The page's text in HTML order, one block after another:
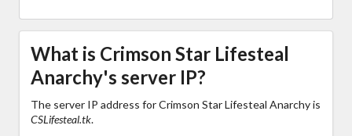
What is Crimson Star Lifesteal
Anarchy's server IP?
The server IP address for Crimson Star Lifesteal Anarchy is
CSLifesteal.tk.